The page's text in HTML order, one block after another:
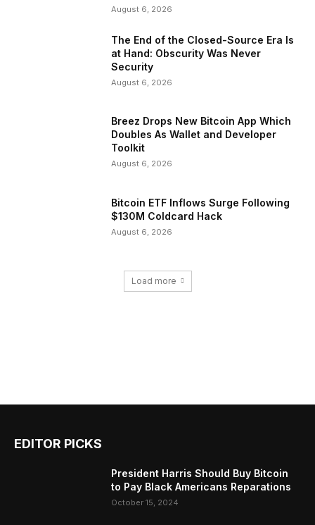
August 6, 2026
The End of the Closed-Source Era Is
at Hand: Obscurity Was Never
Security
August 6, 2026
Breez Drops New Bitcoin App Which
Doubles As Wallet and Developer
Toolkit
August 6, 2026
Bitcoin ETF Inflows Surge Following
$130M Coldcard Hack
August 6, 2026
Load more
EDITOR PICKS
President Harris Should Buy Bitcoin
to Pay Black Americans Reparations
October 15, 2024